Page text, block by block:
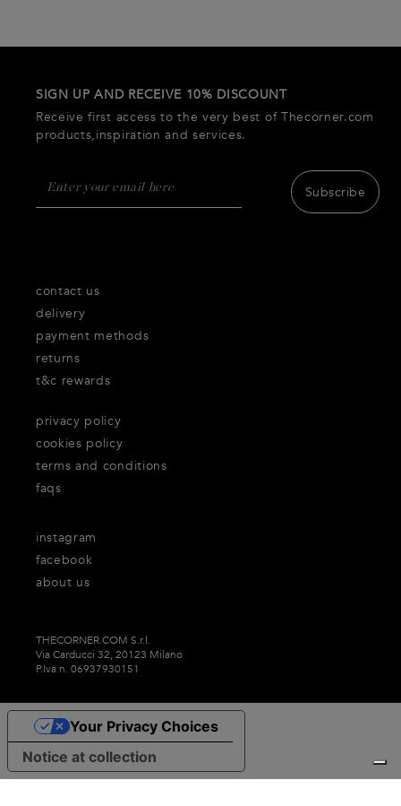
SIGN UP AND RECEIVE 10% DISCOUNT
Receive first access to the very best of Thecorner.com
products,inspiration and services.
Subscribe
contact us
delivery
payment methods
returns
t&c rewards
privacy policy
cookies policy
terms and conditions
faqs
about us
instagram
facebook
THECORNER.COM S.r.l.
Via Carducci 32, 20123 Milano
P.Iva n. 06937930151
Notice at collection
Your Privacy Choices